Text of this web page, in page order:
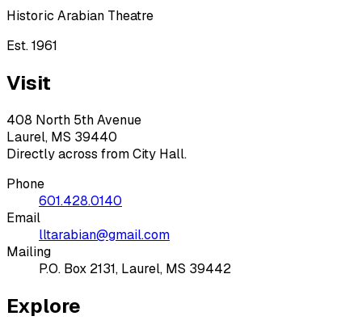
Historic Arabian Theatre
Est. 1961
Visit
408 North 5th Avenue
Laurel, MS 39440
Directly across from City Hall.
Phone
601.428.0140
Email
lltarabian@gmail.com
Mailing
P.O. Box 2131, Laurel, MS 39442
Explore